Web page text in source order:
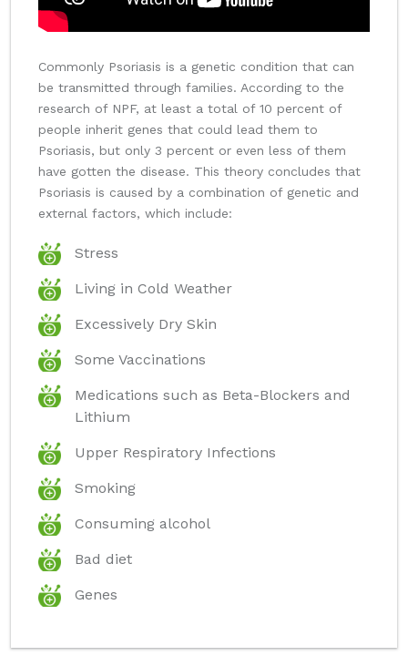
Commonly Psoriasis is a genetic condition that can
be transmitted through families. According to the
research of NPF, at least a total of 10 percent of
people inherit genes that could lead them to
Psoriasis, but only 3 percent or even less of them
have gotten the disease. This theory concludes that
Psoriasis is caused by a combination of genetic and
external factors, which include:
Stress
Living in Cold Weather
Excessively Dry Skin
Some Vaccinations
Medications such as Beta-Blockers and
Lithium
Upper Respiratory Infections
Smoking
Consuming alcohol
Bad diet
Genes